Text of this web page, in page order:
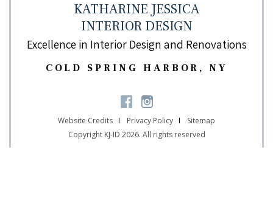
KATHARINE JESSICA
INTERIOR DESIGN
Excellence in Interior Design and Renovations
COLD SPRING HARBOR, NY
Website Credits Privacy Policy
Sitemap
Copyright KJ-ID 2026. All rights reserved